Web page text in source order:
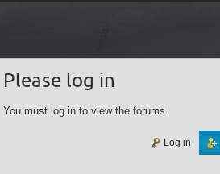
Please log in
You must log in to view the forums
Log in